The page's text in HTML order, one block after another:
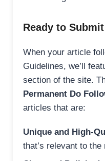
Ready to
When your article
Guidelines, we’ll
section of the site.
Permanent Do
articles that are:
Unique and High-
that’s relevant to the